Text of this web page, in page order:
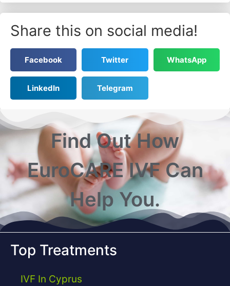
Share this on social media!
Facebook Twitter WhatsApp
LinkedIn Telegram
Find Out How
EuroCARE IVF Can
Help You.
Top Treatments
IVF In Cyprus